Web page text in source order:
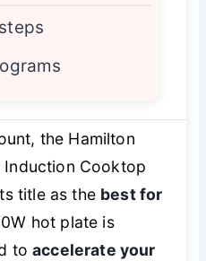
the Hamilton
Induction Cooktop
title as the best for
hot plate is
toaccelerate your